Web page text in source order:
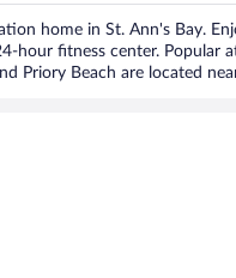
home in St. Ann's Bay.
hour fitness center. Popular
Priory Beach are located